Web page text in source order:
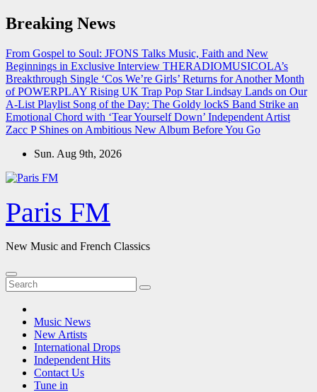
Skip
to
Breaking News
From Gospel to Soul: JFONS Talks Music, Faith and New
Beginnings in Exclusive Interview THERADIOMUSICOLA’s
Breakthrough Single ‘Cos We’re Girls’ Returns for Another Month
of POWERPLAY Rising UK Trap Pop Star Lindsay Lands on Our
A-List Playlist Song of the Day: The Goldy lockS Band Strike an
Emotional Chord with ‘Tear Yourself Down’ Independent Artist
Zacc P Shines on Ambitious New Album Before You Go
Sun. Aug 9th, 2026
Paris FM
New Music and French Classics
Music News
New Artists
International Drops
Independent Hits
Contact Us
Tune in